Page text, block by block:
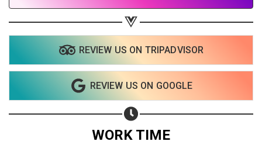
REVIEW US ON TRIPADVISOR
REVIEW US ON GOOGLE
WORK TIME
Share your page
Share on Facebook
Share on Linkedin
Subscribe page